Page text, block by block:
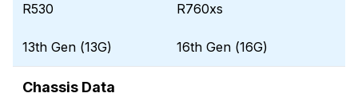
R530 R760xs
13th Gen (13G) 16th Gen (16G)
Chassis Data